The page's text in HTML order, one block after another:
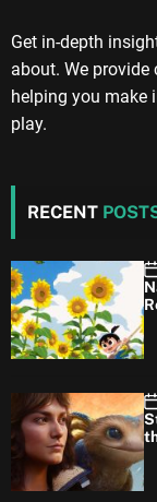
Get in-depth
about. We provide
helping you make
play.
RECENT